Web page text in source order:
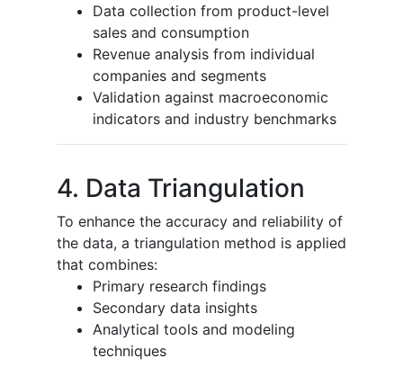
Data collection from product-level
sales and consumption
Revenue analysis from individual
companies and segments
Validation against macroeconomic
indicators and industry benchmarks
4. Data Triangulation
To enhance the accuracy and reliability of
the data, a triangulation method is applied
that combines:
Primary research findings
Secondary data insights
Analytical tools and modeling
techniques